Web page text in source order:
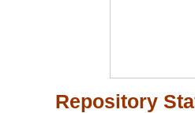
Repository